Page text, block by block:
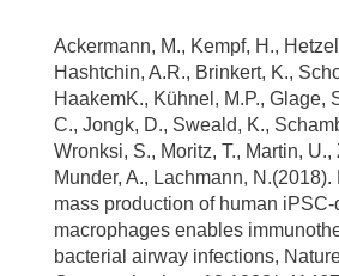
Ackermann, M., Kempf, H.,
Hashtchin, A.R., Brinkert, K.,
HaakemK., Kühnel, M.P., Glage,
C., Jongk, D., Sweald, K.,
Wronksi, S., Moritz, T., Martin, U.,
Munder, A., Lachmann,
mass production of human iPSC-
macrophages enables
bacterial airway infections,